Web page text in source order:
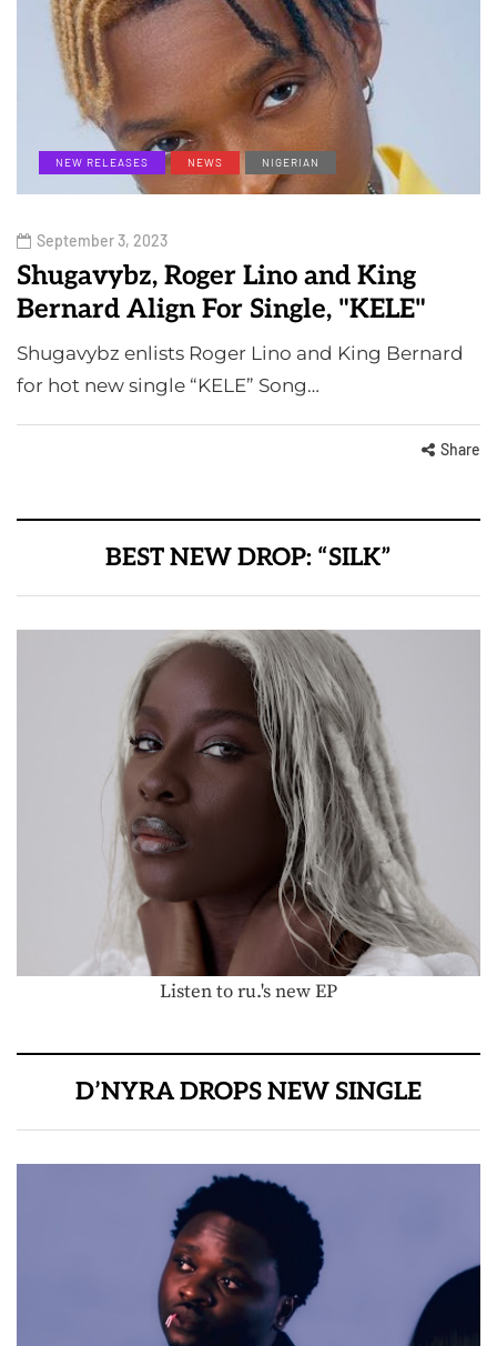
NEW RELEASES NEWS NIGERIAN
September 3, 2023
Shugavybz, Roger Lino and King
Bernard Align For Single, "KELE"
Shugavybz enlists Roger Lino and King Bernard
for hot new single “KELE” Song…
Share
BEST NEW DROP: “SILK”
Listen to ru.'s new EP
D’NYRA DROPS NEW SINGLE